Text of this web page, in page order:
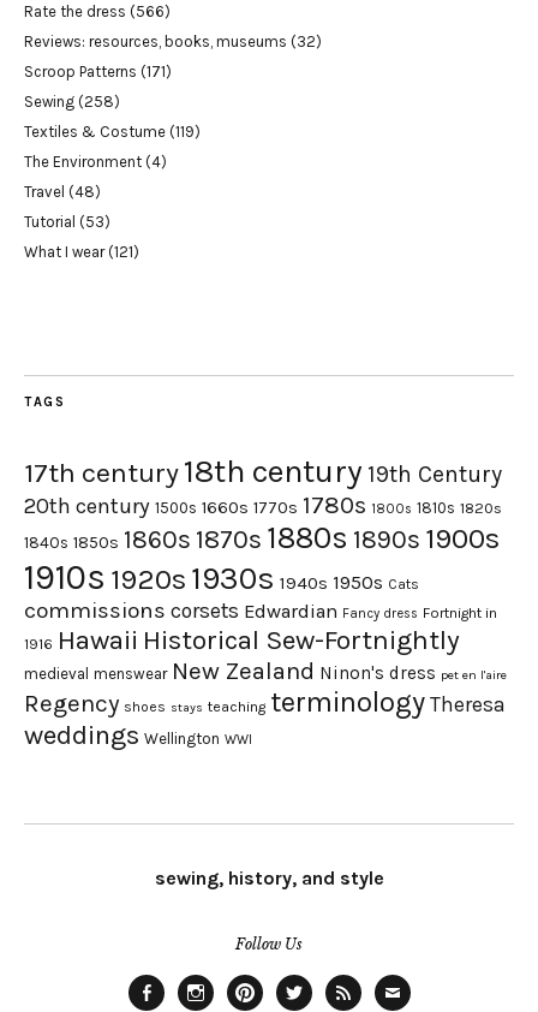
Rate the dress (566)
Reviews: resources, books, museums (32)
Scroop Patterns (171)
Sewing (258)
Textiles & Costume (119)
The Environment (4)
Travel (48)
Tutorial (53)
What I wear(121)
TAGS
17th century18th century 19th Century
20th century 1500s 1660s 1770s 1780s 1800s 1810s 1820s
1840s 1850s 1860s 1870s 1880s 1890s 1900s
1910s 1920s 1930s 1940s 1950s Cats
commissions corsets Edwardian Fancy dress Fortnight in
1916 Hawaii Historical Sew-Fortnightly
medieval menswear New Zealand Ninon's dress pet en l'aire
Regency shoes stays teaching terminology Theresa
weddings Wellington WWI
sewing, history, and style
Follow Us